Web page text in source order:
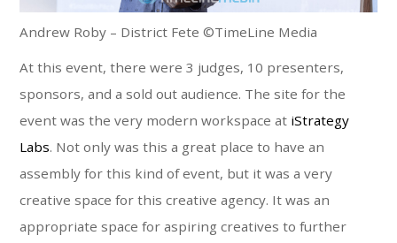
Andrew Roby – District Fete ©TimeLine Media
At this event, there were 3 judges, 10 presenters,
sponsors, and a sold out audience. The site for the
event was the very modern workspace at iStrategy
Labs. Not only was this a great place to have an
assembly for this kind of event, but it was a very
creative space for this creative agency. It was an
appropriate space for aspiring creatives to further